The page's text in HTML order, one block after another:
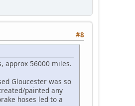
#8
approx 56000 miles.
Gloucester was so
painted any
hoses led to a